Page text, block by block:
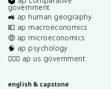
government
🚜 ap human geography
💶 ap macroeconomics
🤑 ap microeconomics
🧠 ap psychology
👩🏾‍⚖️ ap us government
english & capstone